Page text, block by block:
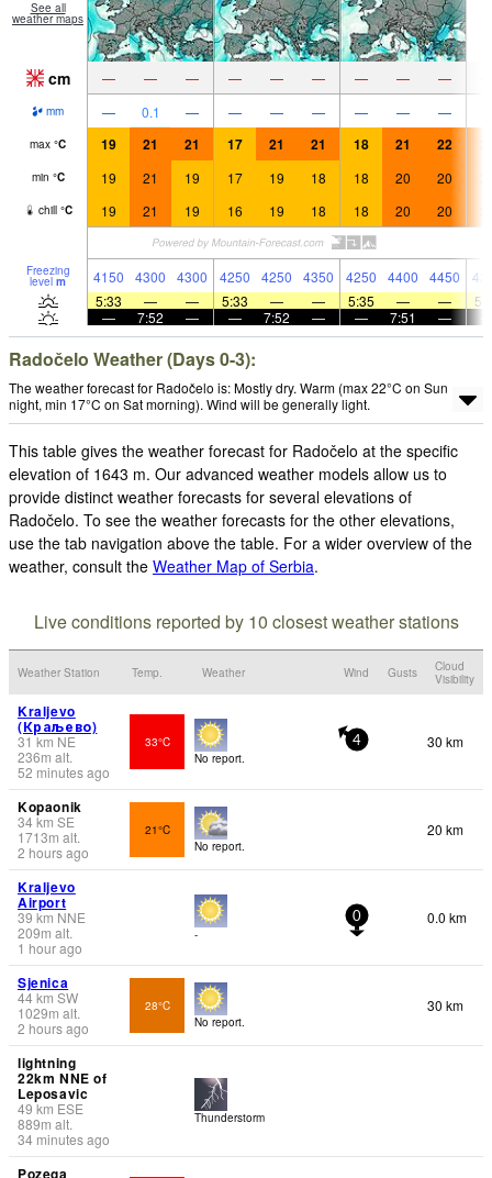
See all
weather maps
cm — — — — — — — — —
mm — 0.1 — — — — — — —
max °C 19 21 21 17 21 21 18 21 22
min °C 19 21 19 17 19 18 18 20 20
chill °C 19 21 19 16 19 18 18 20 20
Freezing
level m 4150 4300 4300 4250 4250 4350 4250 4400 4450
5:33
— — 5:33 — — 5:35 — —
—
7:52 — — 7:52 — — 7:51 —
Radočelo Weather (Days 0-3):
The weather forecast for Radočelo is: Mostly dry. Warm (max 22°C on Sun
night, min 17°C on Sat morning). Wind will be generally light.
This table gives the weather forecast for Radočelo at the specific
elevation of 1643 m. Our advanced weather models allow us to
provide distinct weather forecasts for several elevations of
Radočelo. To see the weather forecasts for the other elevations,
use the tab navigation above the table. For a wider overview of the
weather, consult the Weather Map of Serbia.
Live conditions reported by 10 closest weather stations
Weather Station Temp. Weather Wind Gusts
Cloud
Visibility
Kraljevo
(Краљево)
31 km NE
236m alt.
52 minutes ago
33°C
No report.
4 30 km
Kopaonik
34km SE
1713m alt.
2 hours ago
21°C
No report.
20 km
Kraljevo
Airport
39 km NNE
209m alt.
1 hour ago
-
0 0.0 km
Sjenica
44km SW
1029m alt.
2 hours ago
28°C
No report.
30 km
lightning
22km NNE of
Leposavic
49 km ESE
889m alt.
34 minutes ago
Thunderstorm
Pozega